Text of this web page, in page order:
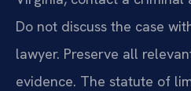
Do not discuss the case
lawyer. Preserve all
evidence. The statute of